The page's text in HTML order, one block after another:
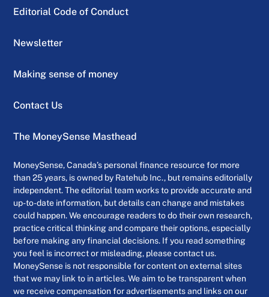
Editorial Code of Conduct
Newsletter
Making sense of money
Contact Us
The MoneySense Masthead
MoneySense, Canada’s personal finance resource for more
than 25 years, is owned by Ratehub Inc., but remains editorially
independent. The editorial team works to provide accurate and
up-to-date information, but details can change and mistakes
could happen. We encourage readers to do their own research,
practice critical thinking and compare their options, especially
before making any financial decisions. If you read something
you feel is incorrect or misleading, please contact us.
MoneySense is not responsible for content on external sites
that we may link to in articles. We aim to be transparent when
we receive compensation for advertisements and links on our